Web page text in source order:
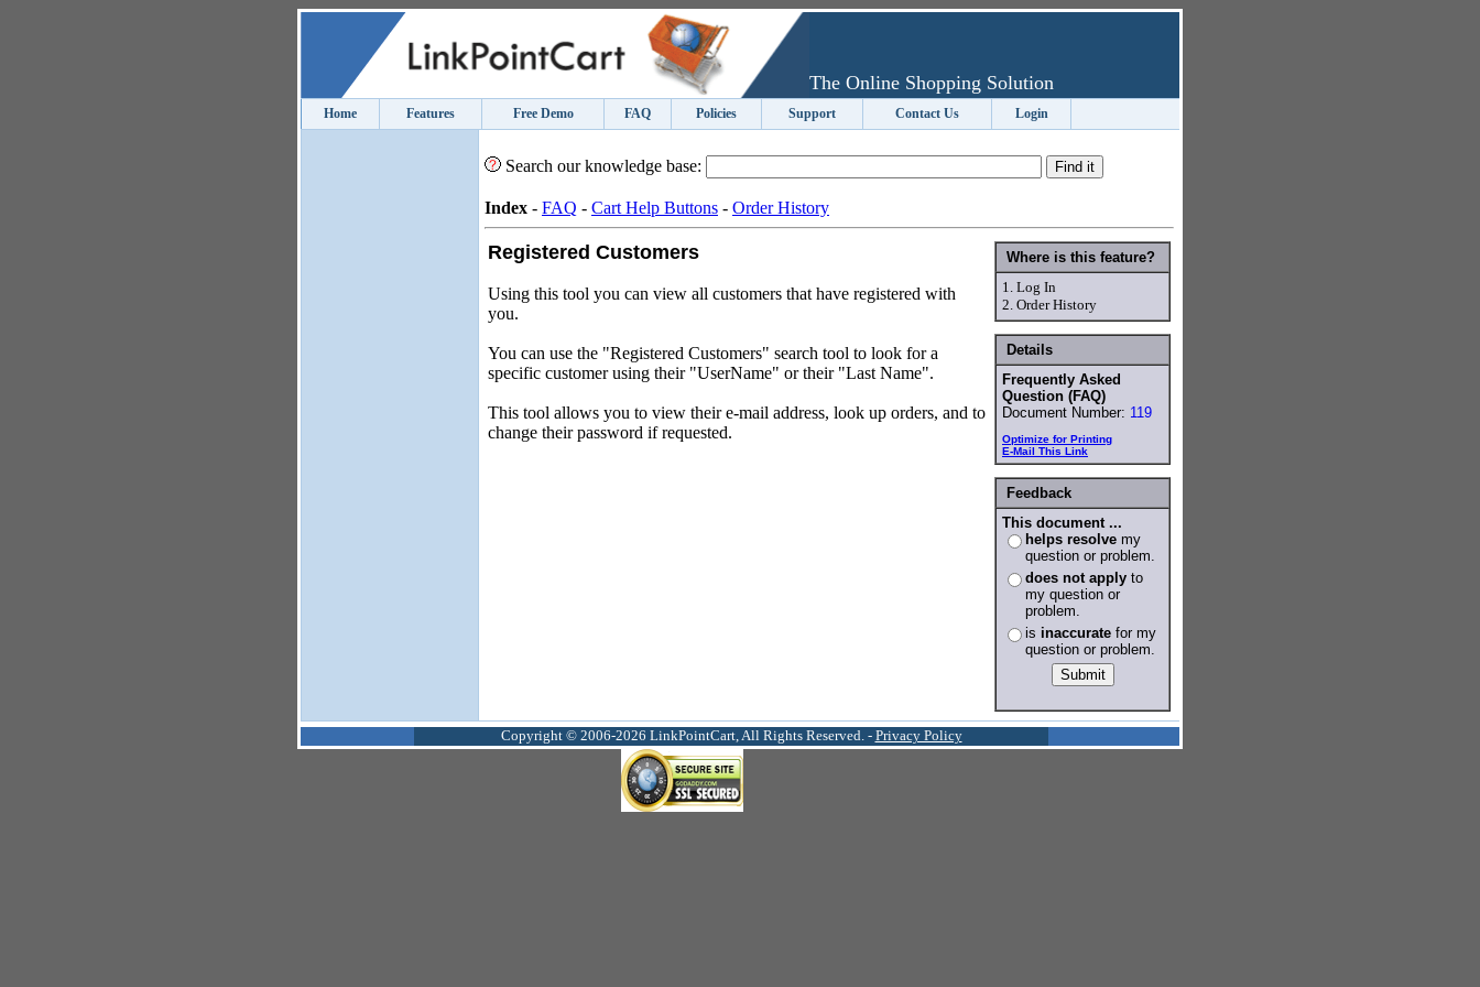
The Online Shopping Solution
Home Features Free Demo FAQ Policies Support Contact Us Login
Search our knowledge base:
Index - FAQ - Cart Help Buttons - Order History
Where is this feature?
1. Log In
2. Order History
Details
Frequently Asked
Question (FAQ)
Document Number: 119
Optimize for Printing
E-Mail This Link
Feedback
This document ...
helps resolve my
question or problem.
does not apply to
my question or
problem.
is inaccurate for my
question or problem.
Registered Customers
Using this tool you can view all customers that have registered with
you.
You can use the "Registered Customers" search tool to look for a
specific customer using their "UserName" or their "Last Name".
This tool allows you to view their e-mail address, look up orders, and to
change their password if requested.
Copyright © 2006-2026 LinkPointCart, All Rights Reserved. - Privacy Policy